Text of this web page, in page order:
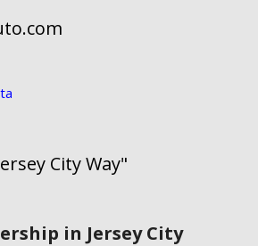
City Way"
in Jersey City